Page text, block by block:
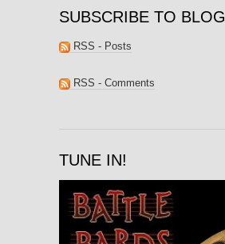
SUBSCRIBE TO BLOG
RSS - Posts
RSS - Comments
TUNE IN!